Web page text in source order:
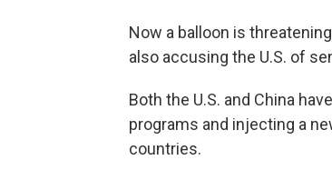
Now a balloon is
also accusing the U.S. of
Both the U.S. and China
programs and injecting a
countries.